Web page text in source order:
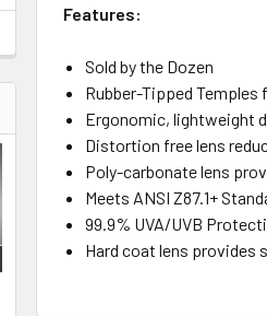
Features:
Sold by the Dozen
Rubber-Tipped
Ergonomic, lightweight
Distortion free lens
Poly-carbonate lens
Meets ANSI Z87.1+
99.9% UVA/UVB
Hard coat lens provides